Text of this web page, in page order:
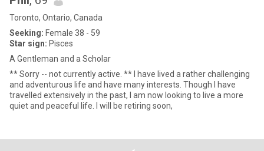
Toronto, Ontario, Canada
Seeking: Female 38 - 59
Star sign: Pisces
A Gentleman and a Scholar
** Sorry -- not currently active. ** I have lived a rather challenging
and adventurous life and have many interests. Though I have
travelled extensively in the past, I am now looking to live a more
quiet and peaceful life. I will be retiring soon,